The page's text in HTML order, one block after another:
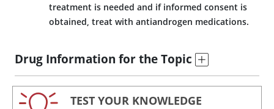
treatment is needed and if informed consent is
obtained, treat with antiandrogen medications.
Drug Information for the Topic
TEST YOUR KNOWLEDGE